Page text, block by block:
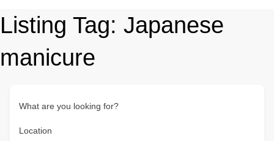
Listing Tag: Japanese
manicure
What are you looking for?
Location